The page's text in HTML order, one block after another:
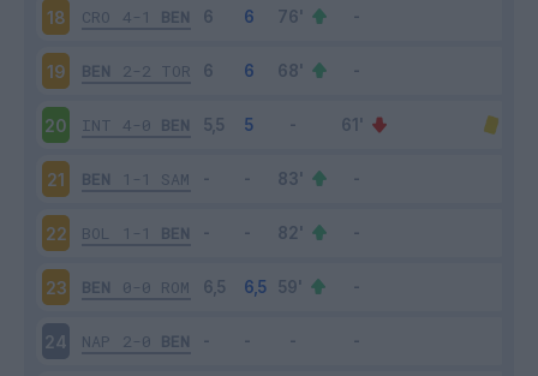
18 CRO 4-1 BEN
19 BEN 2-2 TOR
20 INT 4-0 BEN
21 BEN 1-1 SAM
22 BOL 1-1 BEN
23 BEN 0-0 ROM
24 NAP 2-0 BEN